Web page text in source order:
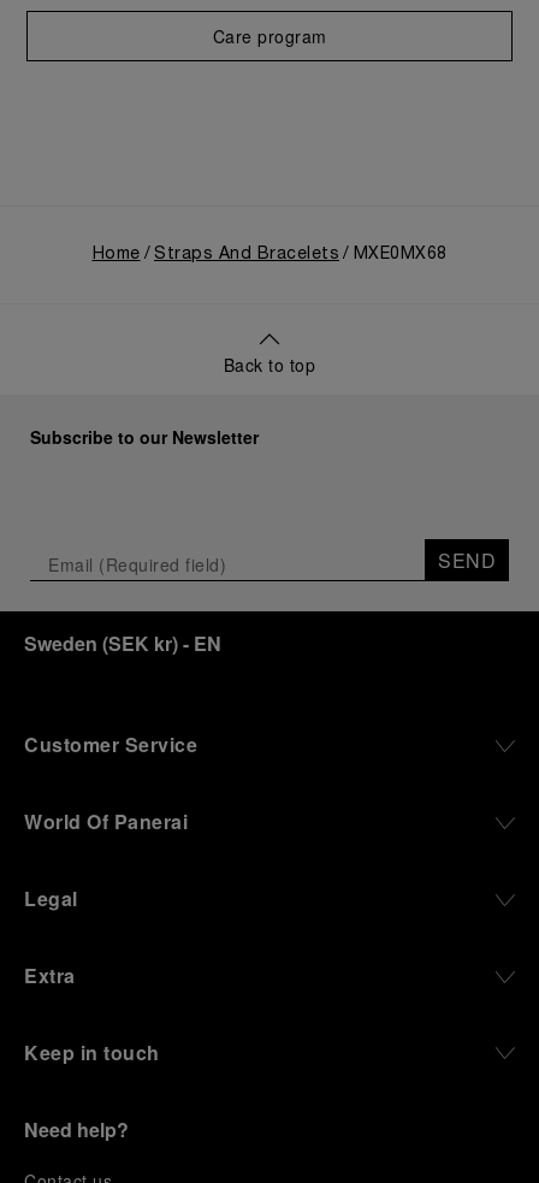
Care program
Home Straps And Bracelets MXE0MX68
Back to top
Subscribe to our Newsletter
SEND
Sweden (SEK kr)- EN
Customer Service
World Of Panerai
Legal
Extra
Keep in touch
Need help?